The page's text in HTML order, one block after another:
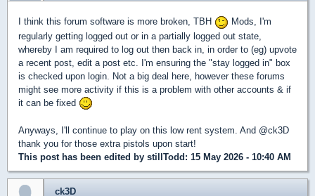
I think this forum software is more broken, TBH
Mods, I'm
regularly getting logged out or in a partially logged out state,
whereby I am required to log out then back in, in order to (eg) upvote
a recent post, edit a post etc. I'm ensuring the "stay logged in" box
is checked upon login. Not a big deal here, however these forums
might see more activity if this is a problem with other accounts & if
it can be fixed
Anyways, I'll continue to play on this low rent system. And @ck3D
thank you for those extra pistols upon start!
This post has been edited by stillTodd : 15 May 2026 - 10:40 AM
ck3D